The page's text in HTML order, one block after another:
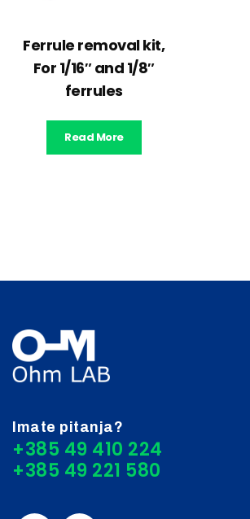
Ferrule removal kit,
For 1/16″ and 1/8″
ferrules
Read More
Imate pitanja?
+385 49 410 224